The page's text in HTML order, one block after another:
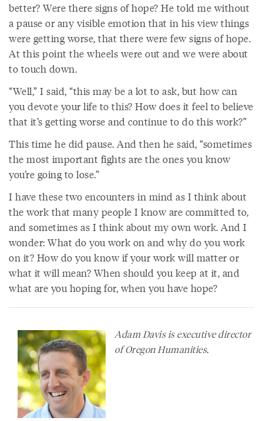
better? Were there signs of hope? He told me without
a pause or any visible emotion that in his view things
were getting worse, that there were few signs of hope.
At this point the wheels were out and we were about
to touch down.
“Well,” I said, “this may be a lot to ask, but how can
you devote your life to this? How does it feel to believe
that it’s getting worse and continue to do this work?”
This time he did pause. And then he said, “sometimes
the most important fights are the ones you know
you’re going to lose.”
I have these two encounters in mind as I think about
the work that many people I know are committed to,
and sometimes as I think about my own work. And I
wonder: What do you work on and why do you work
on it? How do you know if your work will matter or
what it will mean? When should you keep at it, and
what are you hoping for, when you have hope?
Adam Davis is executive director
of Oregon Humanities.